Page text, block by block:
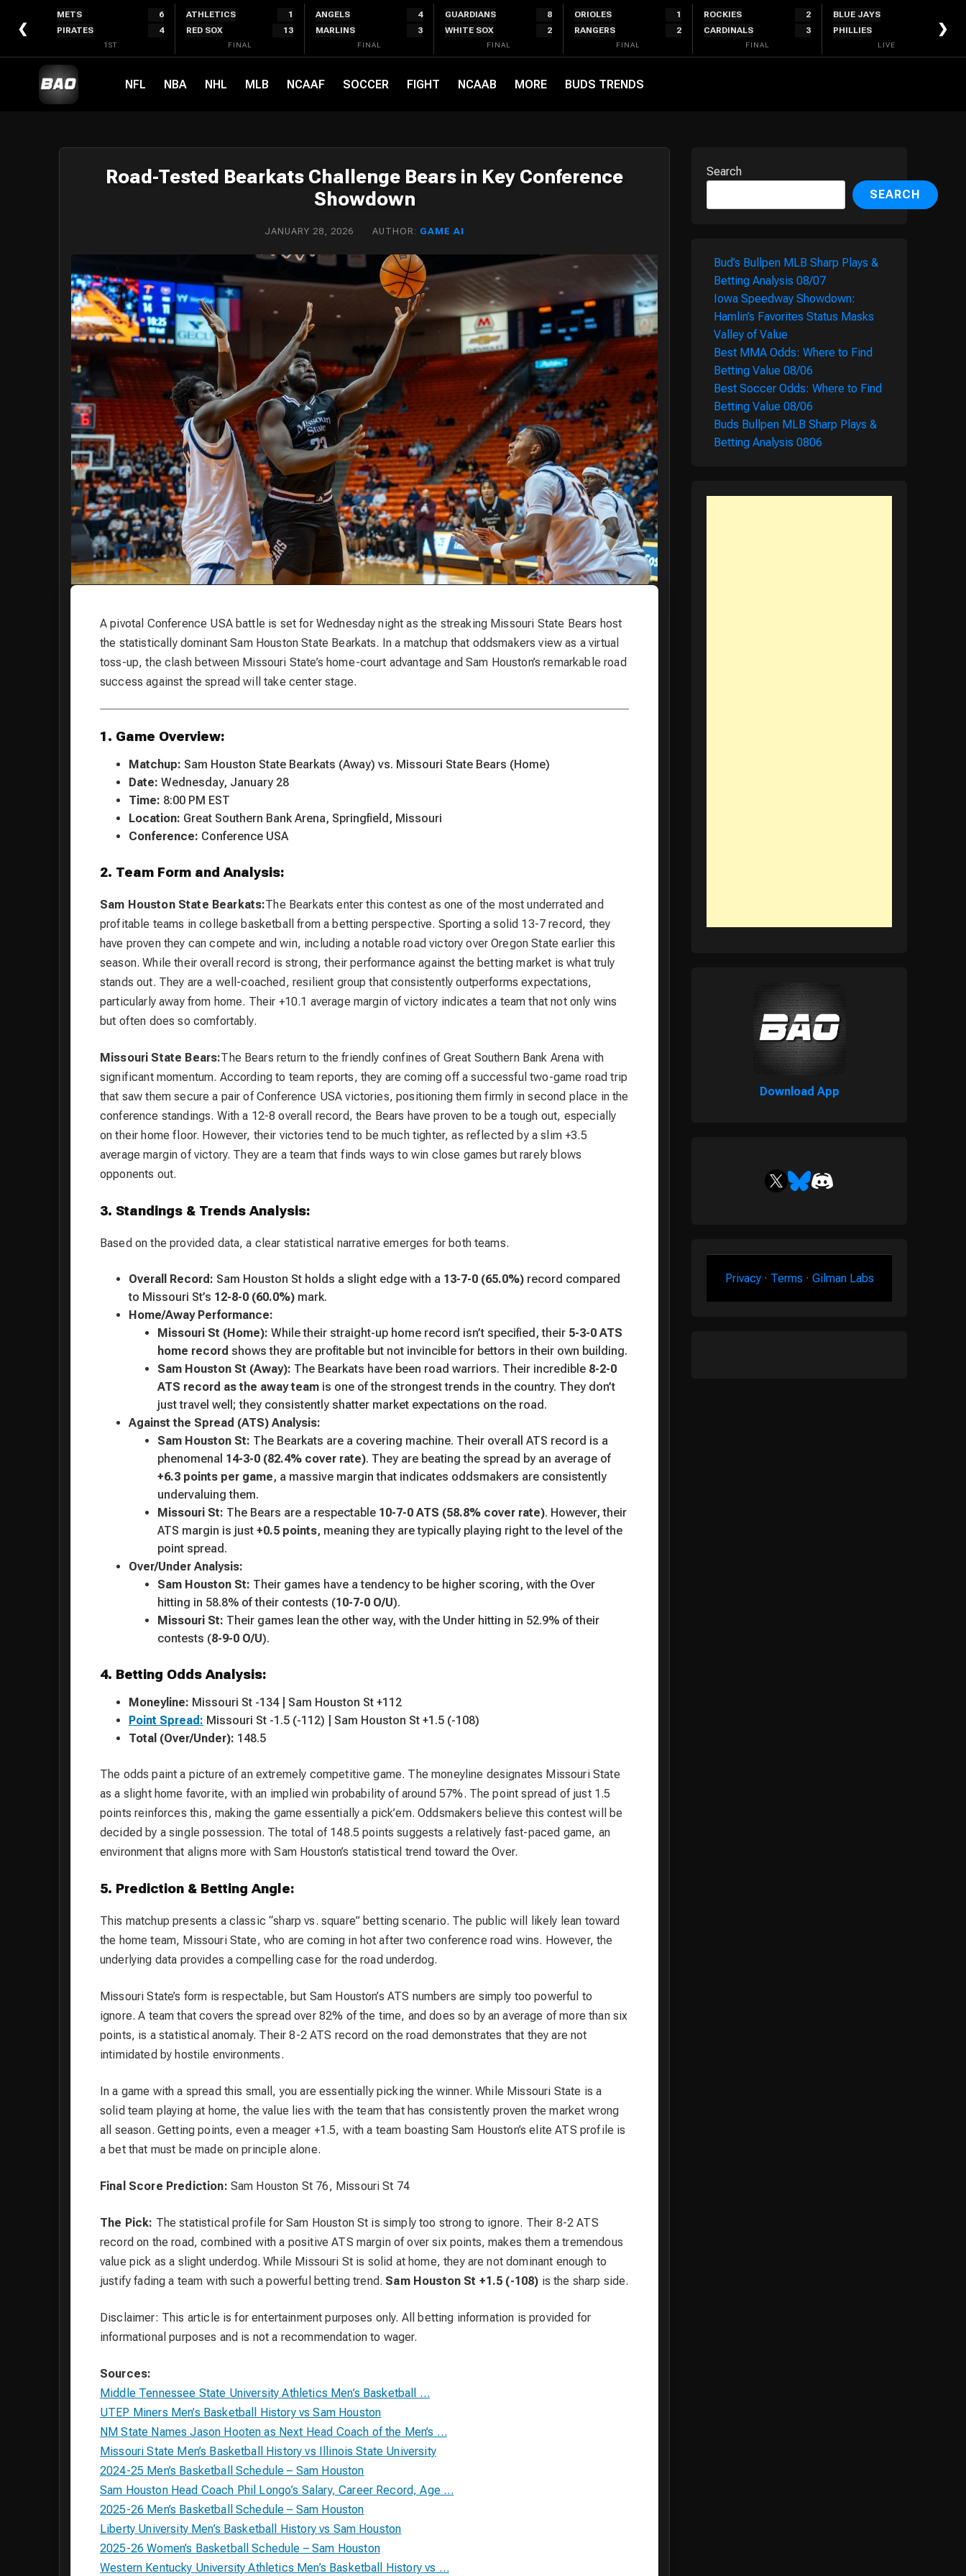
❮
METS
6
PIRATES
4
1ST
ATHLETICS
1
RED SOX
13
FINAL
ANGELS
4
MARLINS
3
FINAL
GUARDIANS
8
WHITE SOX
2
FINAL
ORIOLES
1
RANGERS
2
FINAL
ROCKIES
2
CARDINALS
3
FINAL
BLUE JAYS
PHILLIES
LIVE
❯
NFL NBA NHL MLB NCAAF SOCCER FIGHT NCAAB MORE BUDS TRENDS
Road-Tested Bearkats Challenge Bears in Key Conference
Showdown
JANUARY 28, 2026 AUTHOR: GAME AI
A pivotal Conference USA battle is set for Wednesday night as the streaking Missouri State Bears host
the statistically dominant Sam Houston State Bearkats. In a matchup that oddsmakers view as a virtual
toss-up, the clash between Missouri State’s home-court advantage and Sam Houston’s remarkable road
success against the spread will take center stage.
1. Game Overview:
Matchup: Sam Houston State Bearkats (Away) vs. Missouri State Bears (Home)
Date: Wednesday, January 28
Time: 8:00 PM EST
Location: Great Southern Bank Arena, Springfield, Missouri
Conference: Conference USA
2. Team Form and Analysis:
Sam Houston State Bearkats:The Bearkats enter this contest as one of the most underrated and
profitable teams in college basketball from a betting perspective. Sporting a solid 13-7 record, they
have proven they can compete and win, including a notable road victory over Oregon State earlier this
season. While their overall record is strong, their performance against the betting market is what truly
stands out. They are a well-coached, resilient group that consistently outperforms expectations,
particularly away from home. Their +10.1 average margin of victory indicates a team that not only wins
but often does so comfortably.
Missouri State Bears:The Bears return to the friendly confines of Great Southern Bank Arena with
significant momentum. According to team reports, they are coming off a successful two-game road trip
that saw them secure a pair of Conference USA victories, positioning them firmly in second place in the
conference standings. With a 12-8 overall record, the Bears have proven to be a tough out, especially
on their home floor. However, their victories tend to be much tighter, as reflected by a slim +3.5
average margin of victory. They are a team that finds ways to win close games but rarely blows
opponents out.
3. Standings & Trends Analysis:
Based on the provided data, a clear statistical narrative emerges for both teams.
Overall Record: Sam Houston St holds a slight edge with a 13-7-0 (65.0%) record compared
to Missouri St’s 12-8-0 (60.0%) mark.
Home/Away Performance:
Missouri St (Home): While their straight-up home record isn’t specified, their 5-3-0 ATS
home record shows they are profitable but not invincible for bettors in their own building.
Sam Houston St (Away): The Bearkats have been road warriors. Their incredible 8-2-0
ATS record as the away team is one of the strongest trends in the country. They don’t
just travel well; they consistently shatter market expectations on the road.
Against the Spread (ATS) Analysis:
Sam Houston St: The Bearkats are a covering machine. Their overall ATS record is a
phenomenal 14-3-0 (82.4% cover rate). They are beating the spread by an average of
+6.3 points per game, a massive margin that indicates oddsmakers are consistently
undervaluing them.
Missouri St: The Bears are a respectable 10-7-0 ATS (58.8% cover rate). However, their
ATS margin is just +0.5 points, meaning they are typically playing right to the level of the
point spread.
Over/Under Analysis:
Sam Houston St: Their games have a tendency to be higher scoring, with the Over
hitting in 58.8% of their contests (10-7-0 O/U).
Missouri St: Their games lean the other way, with the Under hitting in 52.9% of their
contests (8-9-0 O/U).
4. Betting Odds Analysis:
Moneyline: Missouri St -134 | Sam Houston St +112
Point Spread: Missouri St -1.5 (-112) | Sam Houston St +1.5 (-108)
Total (Over/Under): 148.5
The odds paint a picture of an extremely competitive game. The moneyline designates Missouri State
as a slight home favorite, with an implied win probability of around 57%. The point spread of just 1.5
points reinforces this, making the game essentially a pick’em. Oddsmakers believe this contest will be
decided by a single possession. The total of 148.5 points suggests a relatively fast-paced game, an
environment that aligns more with Sam Houston’s statistical trend toward the Over.
5. Prediction & Betting Angle:
This matchup presents a classic “sharp vs. square” betting scenario. The public will likely lean toward
the home team, Missouri State, who are coming in hot after two conference road wins. However, the
underlying data provides a compelling case for the road underdog.
Missouri State’s form is respectable, but Sam Houston’s ATS numbers are simply too powerful to
ignore. A team that covers the spread over 82% of the time, and does so by an average of more than six
points, is a statistical anomaly. Their 8-2 ATS record on the road demonstrates that they are not
intimidated by hostile environments.
In a game with a spread this small, you are essentially picking the winner. While Missouri State is a
solid team playing at home, the value lies with the team that has consistently proven the market wrong
all season. Getting points, even a meager +1.5, with a team boasting Sam Houston’s elite ATS profile is
a bet that must be made on principle alone.
Final Score Prediction: Sam Houston St 76, Missouri St 74
The Pick: The statistical profile for Sam Houston St is simply too strong to ignore. Their 8-2 ATS
record on the road, combined with a positive ATS margin of over six points, makes them a tremendous
value pick as a slight underdog. While Missouri St is solid at home, they are not dominant enough to
justify fading a team with such a powerful betting trend. Sam Houston St +1.5 (-108) is the sharp side.
Disclaimer: This article is for entertainment purposes only. All betting information is provided for
informational purposes and is not a recommendation to wager.
Sources:
Middle Tennessee State University Athletics Men’s Basketball …
UTEP Miners Men’s Basketball History vs Sam Houston
NM State Names Jason Hooten as Next Head Coach of the Men’s …
Missouri State Men’s Basketball History vs Illinois State University
2024-25 Men’s Basketball Schedule – Sam Houston
Sam Houston Head Coach Phil Longo’s Salary, Career Record, Age …
2025-26 Men’s Basketball Schedule – Sam Houston
Liberty University Men’s Basketball History vs Sam Houston
2025-26 Women’s Basketball Schedule – Sam Houston
Western Kentucky University Athletics Men’s Basketball History vs …
Search
SEARCH
Bud’s Bullpen MLB Sharp Plays &
Betting Analysis 08/07
Iowa Speedway Showdown:
Hamlin’s Favorites Status Masks
Valley of Value
Best MMA Odds: Where to Find
Betting Value 08/06
Best Soccer Odds: Where to Find
Betting Value 08/06
Buds Bullpen MLB Sharp Plays &
Betting Analysis 0806
Download App
Privacy· Terms · Gilman Labs